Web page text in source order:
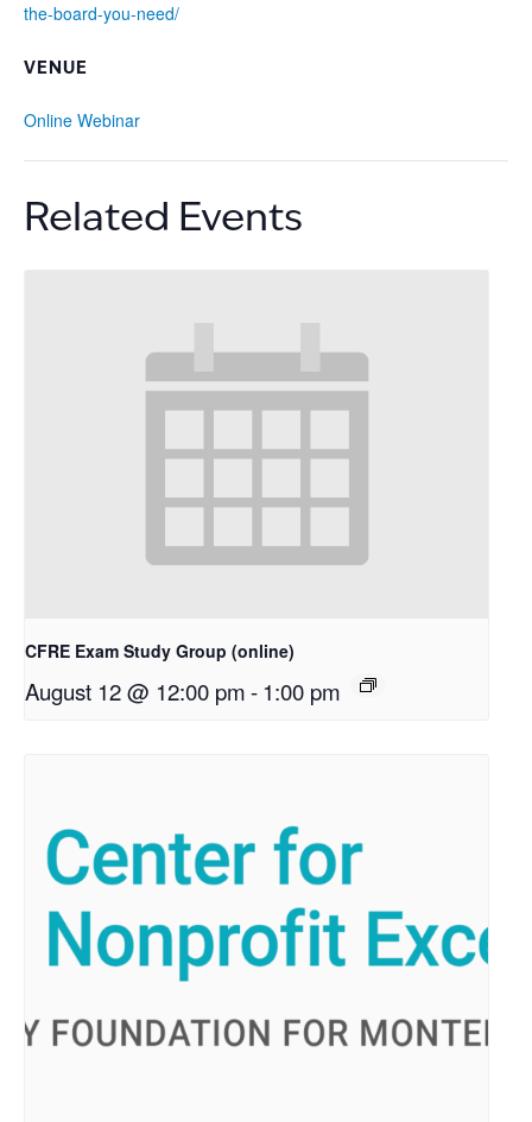
the-board-you-need/
VENUE
Online Webinar
Related Events
CFRE Exam Study Group (online)
August 12 @ 12:00 pm- 1:00 pm